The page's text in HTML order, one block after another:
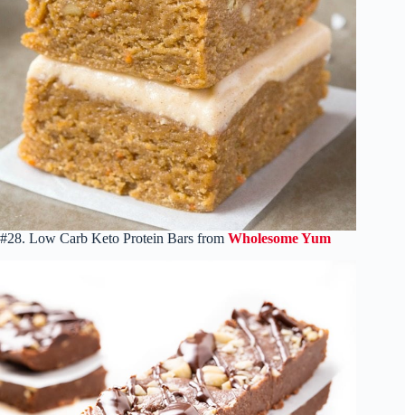
#28. Low Carb Keto Protein Bars from Wholesome Yum